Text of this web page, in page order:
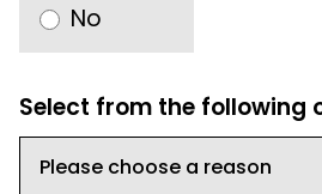
No
Select from the following